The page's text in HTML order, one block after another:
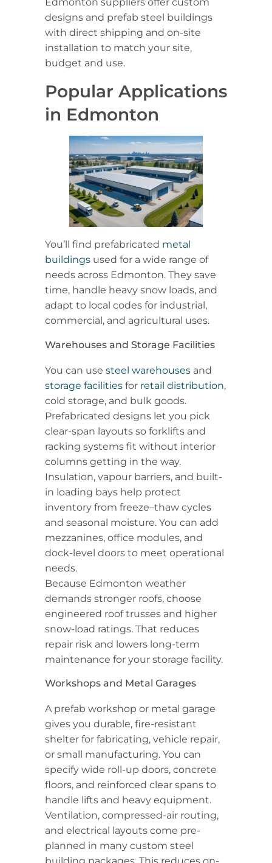
designs and prefab steel buildings
with direct shipping and on-site
installation to match your site,
budget and use.
Popular Applications
in Edmonton
You’ll find prefabricated metal
buildings used for a wide range of
needs across Edmonton. They save
time, handle heavy snow loads, and
adapt to local codes for industrial,
commercial, and agricultural uses.
Warehouses and Storage Facilities
You can use steel warehouses and
storage facilities for retail distribution,
cold storage, and bulk goods.
Prefabricated designs let you pick
clear-span layouts so forklifts and
racking systems fit without interior
columns getting in the way.
Insulation, vapour barriers, and built-
in loading bays help protect
inventory from freeze–thaw cycles
and seasonal moisture. You can add
mezzanines, office modules, and
dock-level doors to meet operational
needs.
Because Edmonton weather
demands stronger roofs, choose
engineered roof trusses and higher
snow-load ratings. That reduces
repair risk and lowers long-term
maintenance for your storage facility.
Workshops and Metal Garages
A prefab workshop or metal garage
gives you durable, fire-resistant
shelter for fabricating, vehicle repair,
or small manufacturing. You can
specify wide roll-up doors, concrete
floors, and reinforced clear spans to
handle lifts and heavy equipment.
Ventilation, compressed-air routing,
and electrical layouts come pre-
planned in many custom steel